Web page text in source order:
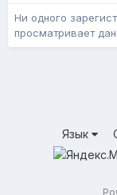
Ни одного
просматривает
Язык